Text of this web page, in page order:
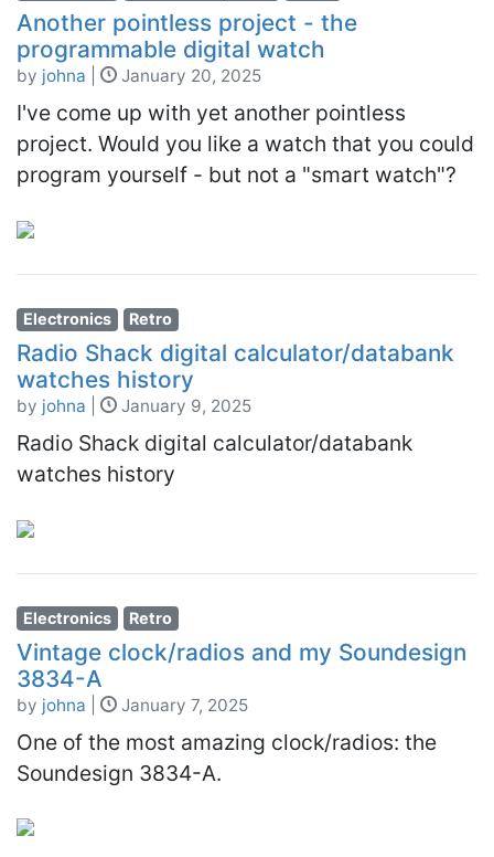
Another pointless project - the
programmable digital watch
by johna January 20, 2025
I've come up with yet another pointless
project. Would you like a watch that you could
program yourself - but not a "smart watch"?
Electronics Retro
Radio Shack digital calculator/databank
watches history
by johna January 9, 2025
Radio Shack digital calculator/databank
watches history
Electronics Retro
Vintage clock/radios and my Soundesign
3834-A
by johna January 7, 2025
One of the most amazing clock/radios: the
Soundesign 3834-A.